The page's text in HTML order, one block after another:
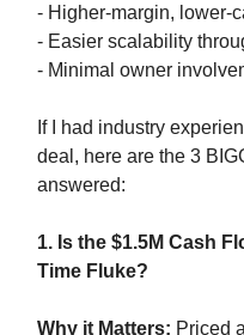
- Higher-margin, lower-
- Easier scalability
- Minimal owner
If I had industry
deal, here are the 3
answered:
1. Is the $1.5M Cash
Time Fluke?
Why it Matters: Priced